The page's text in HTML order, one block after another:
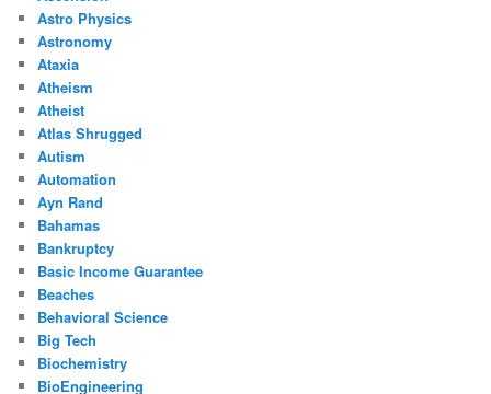
Astro Physics
Astronomy
Ataxia
Atheism
Atheist
Atlas Shrugged
Autism
Automation
Ayn Rand
Bahamas
Bankruptcy
Basic Income Guarantee
Beaches
Behavioral Science
Big Tech
Biochemistry
BioEngineering